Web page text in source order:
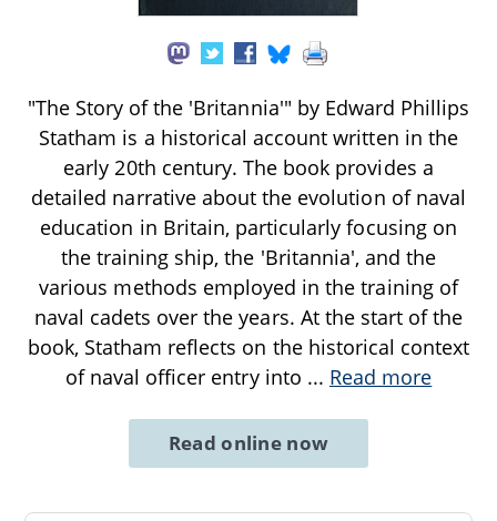
"The Story of the 'Britannia'" by Edward Phillips
Statham is a historical account written in the
early 20th century. The book provides a
detailed narrative about the evolution of naval
education in Britain, particularly focusing on
the training ship, the 'Britannia', and the
various methods employed in the training of
naval cadets over the years. At the start of the
book, Statham reflects on the historical context
of naval officer entry into ... Read more
Read online now